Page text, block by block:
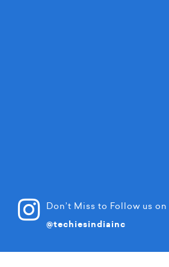
Don’t Miss to Follow us on
@techiesindiainc